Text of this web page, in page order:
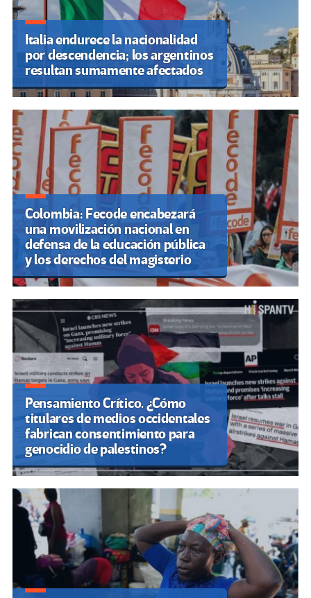
Italia endurece la nacionalidad
por descendencia; los argentinos
resultan sumamente afectados
Colombia: Fecode encabezará
una movilización nacional en
defensa de la educación pública
y los derechos del magisterio
Pensamiento Crítico. ¿Cómo
titulares de medios occidentales
fabrican consentimiento para
genocidio de palestinos?